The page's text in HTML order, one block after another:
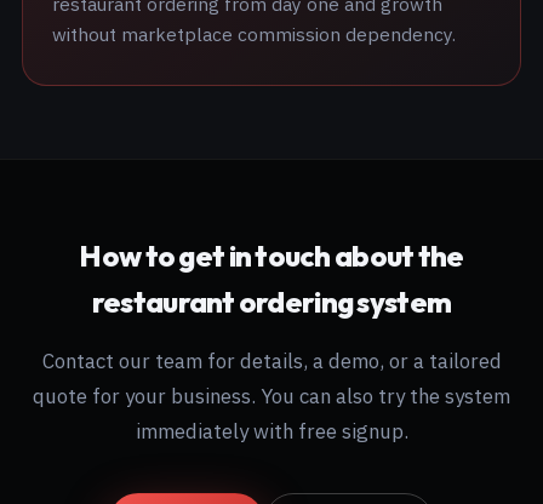
without marketplace commission dependency.
How to get in touch about the
restaurant ordering system
Contact our team for details, a demo, or a tailored
quote for your business. You can also try the system
immediately with free signup.